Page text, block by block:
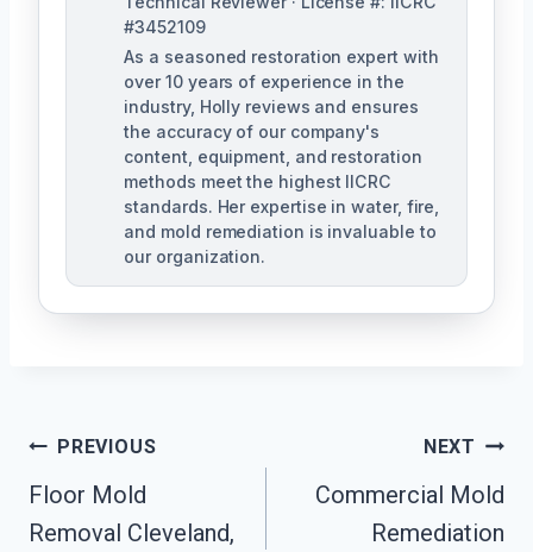
#3452109
As a seasoned restoration expert with
over 10 years of experience in the
industry, Holly reviews and ensures
the accuracy of our company's
content, equipment, and restoration
methods meet the highest IICRC
standards. Her expertise in water, fire,
and mold remediation is invaluable to
our organization.
Post
Navigation
PREVIOUS
Floor Mold
Removal Cleveland,
NEXT
Commercial Mold
Remediation